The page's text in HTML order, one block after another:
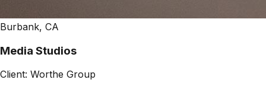
Burbank, CA
Media Studios
Client: Worthe Group